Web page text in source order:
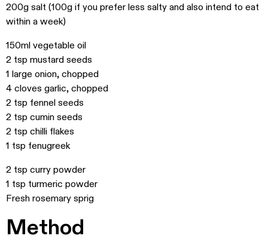
200g salt (100g if you prefer less salty and also intend to eat
within a week)
150ml vegetable oil
2 tsp mustard seeds
1 large onion, chopped
4 cloves garlic, chopped
2 tsp fennel seeds
2 tsp cumin seeds
2 tsp chilli flakes
1 tsp fenugreek
2 tsp curry powder
1 tsp turmeric powder
Fresh rosemary sprig
Method